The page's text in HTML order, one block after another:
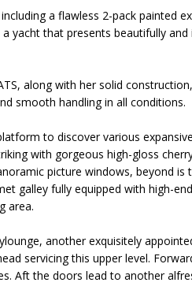
a flawless 2-pack painted
yacht that presents beautifully
along with her solid
smooth handling in all conditions.
to discover various
with gorgeous high-gloss
picture windows, beyond
galley fully equipped with high-
area.
another exquisitely
servicing this upper level.
Aft the doors lead to another